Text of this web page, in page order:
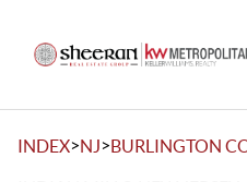
INDEX>NJ>BURLINGTON